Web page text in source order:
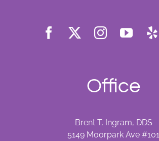
Office
Brent T. Ingram, DDS
5149 Moorpark Ave #101